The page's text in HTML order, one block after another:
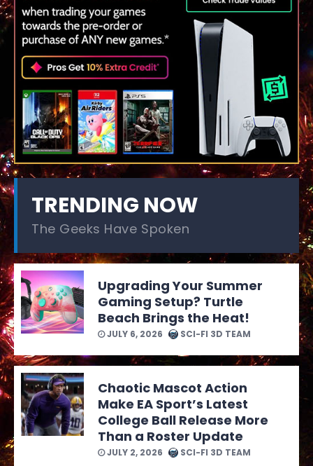
TRENDING NOW
The Geeks Have Spoken
Upgrading Your Summer
Gaming Setup? Turtle
Beach Brings the Heat!
JULY 6, 2026 SCI-FI 3D TEAM
Chaotic Mascot Action
Make EA Sport’s Latest
College Ball Release More
Than a Roster Update
JULY 2, 2026 SCI-FI 3D TEAM